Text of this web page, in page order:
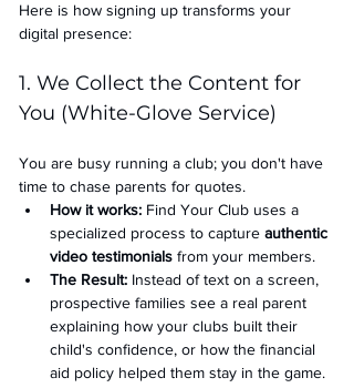
Here is how signing up transforms your
digital presence:
1. We Collect the Content for
You (White-Glove Service)
You are busy running a club; you don't have
time to chase parents for quotes.
How it works: Find Your Club uses a
specialized process to capture authentic
video testimonials from your members.
The Result: Instead of text on a screen,
prospective families see a real parent
explaining how your clubs built their
child's confidence, or how the financial
aid policy helped them stay in the game.